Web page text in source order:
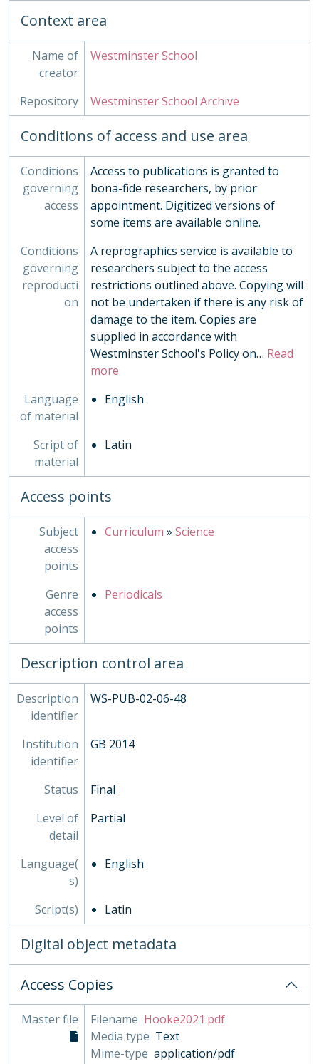
Context area
Name of
creator
Westminster School
Repository Westminster School Archive
Conditions of access and use area
Conditions
governing
access
Access to publications is granted to
bona-fide researchers, by prior
appointment. Digitized versions of
some items are available online.
Conditions
governing
reproducti
on
A reprographics service is available to
researchers subject to the access
restrictions outlined above. Copying will
not be undertaken if there is any risk of
damage to the item. Copies are
supplied in accordance with
Westminster School's Policy on… Read
more
Language
of material
English
Script of
material
Latin
Access points
Subject
access
points
Curriculum » Science
Genre
access
points
Periodicals
Description control area
Description
identifier
WS-PUB-02-06-48
Institution
identifier
GB 2014
Status
Final
Level of
detail
Partial
Language(
s)
English
Script(s) Latin
Digital object metadata
Access Copies
Master file Filename Hooke2021.pdf
Media type Text
Mime-type application/pdf